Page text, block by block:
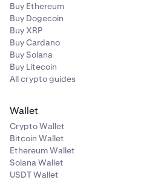
Buy Ethereum
Buy Dogecoin
Buy XRP
Buy Cardano
Buy Solana
Buy Litecoin
All crypto guides
Wallet
Crypto Wallet
Bitcoin Wallet
Ethereum Wallet
Solana Wallet
USDT Wallet